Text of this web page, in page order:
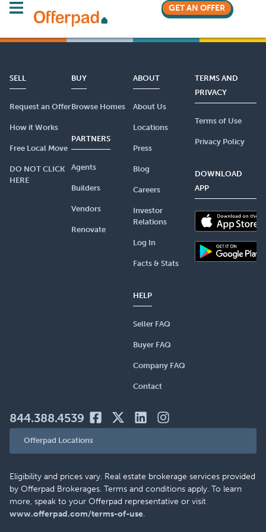
GET AN OFFER
SELL
Request an Offer
How it Works
Free Local Move
DO NOT CLICK
HERE
BUY
Browse Homes
PARTNERS
Agents
Builders
Vendors
Renovate
ABOUT
About Us
Locations
Press
Blog
Careers
Investor
Relations
Log In
Facts & Stats
HELP
Seller FAQ
Buyer FAQ
Company FAQ
Contact
TERMS AND
PRIVACY
Terms of Use
Privacy Policy
DOWNLOAD
APP
844.388.4539
Offerpad Locations
Eligibility and prices vary. Real estate brokerage services provided
by Offerpad Brokerages. Terms and conditions apply. To learn
more, speak to your Offerpad representative or visit
www.offerpad.com/terms-of-use.